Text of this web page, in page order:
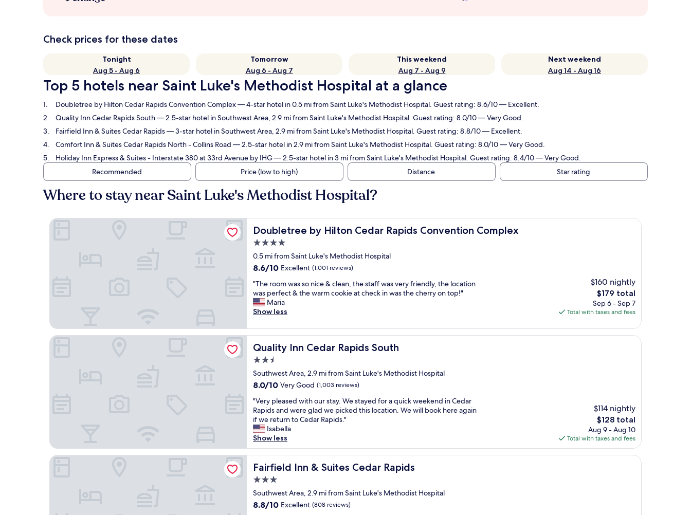
Check prices for these dates
Tonight
Aug 5 - Aug 6
Tomorrow
Aug 6 - Aug 7
This weekend
Aug 7 - Aug 9
Next weekend
Aug 14 - Aug 16
Top 5 hotels near Saint Luke's Methodist Hospital at a glance
Doubletree by Hilton Cedar Rapids Convention Complex— 4-star hotel in 0.5 mi from Saint Luke's Methodist Hospital. Guest rating: 8.6/10 — Excellent.
Quality Inn Cedar Rapids South— 2.5-star hotel in Southwest Area, 2.9 mi from Saint Luke's Methodist Hospital. Guest rating: 8.0/10 — Very Good.
Fairfield Inn & Suites Cedar Rapids— 3-star hotel in Southwest Area, 2.9 mi from Saint Luke's Methodist Hospital. Guest rating: 8.8/10 — Excellent.
Comfort Inn & Suites Cedar Rapids North - Collins Road — 2.5-star hotel in 2.9 mi from Saint Luke's Methodist Hospital. Guest rating: 8.0/10 — Very Good.
Holiday Inn Express & Suites - Interstate 380 at 33rd Avenue by IHG— 2.5-star hotel in 3 mi from Saint Luke's Methodist Hospital. Guest rating: 8.4/10 — Very Good.
Recommended
Price (low to high) Distance Star rating
Where to stay near Saint Luke's Methodist Hospital?
Doubletree by Hilton Cedar Rapids Convention Complex
Doubletree by Hilton Cedar Rapids Convention Complex
4.0
star
property
0.5 mi from Saint Luke's Methodist Hospital
8.6
of
10,
Excellent,
(1,001
8.6/10 Excellent (1,001 reviews)
"
T
h
e
o
o
m
w
s
s
n
i
c
e
&
c
e
a
,
t
"The room was so nice & clean, the staff was very friendly, the location
was perfect & the warm cookie at check in was the cherry on top!"
Maria
Show less
$160 nightly
The
price
is
$179 total
Sep 6 - Sep 7
Total with taxes and fees
Doubletree by Hilton Cedar Rapids Convention Complex
Quality Inn Cedar Rapids South
Quality Inn Cedar Rapids South
2.5
star
property
Southwest Area, 2.9 mi from Saint Luke's Methodist Hospital
8.0
of
10,
Very
Good,
(1,003
reviews)
8.0/10 Very Good (1,003 reviews)
"
V
e
r
y
p
l
e
s
e
d
"Very pleased with our stay. We stayed for a quick weekend in Cedar
Rapids and were glad we picked this location. We will book here again
if we return to Cedar Rapids."
Isabella
Show less
$114 nightly
The
price
is
$128
$128 total
Aug 9 - Aug 10
Total with taxes and fees
Quality Inn Cedar Rapids South
Fairfield Inn & Suites Cedar Rapids
Fairfield Inn & Suites Cedar Rapids
3.0
star
property
Southwest Area, 2.9 mi from Saint Luke's Methodist Hospital
8.8
8.8/10 Excellent (808 reviews)
Fairfield Inn & Suites Cedar Rapids